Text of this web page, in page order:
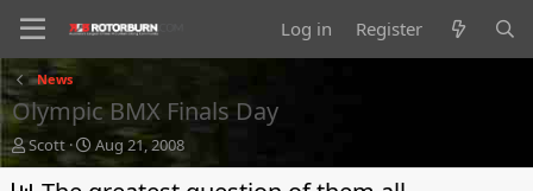
Log in Register
News
Olympic BMX Finals Day
T
h
r
Scott
S
t
a
Aug 21, 2008